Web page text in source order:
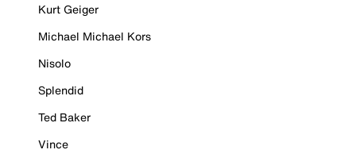
Kurt Geiger
Michael Michael Kors
Nisolo
Splendid
Ted Baker
Vince